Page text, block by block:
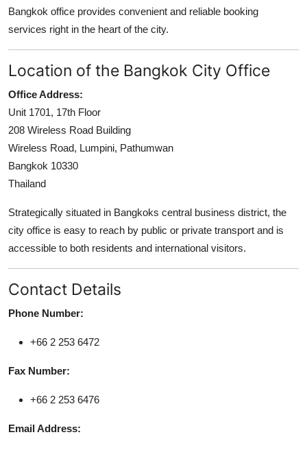
Finance
Tech
Real Estate
Support Number
How To
Top 10
Bangkok office provides convenient and reliable booking
services right in the heart of the city.
Location of the Bangkok City Office
Office Address:
Unit 1701, 17th Floor
208 Wireless Road Building
Wireless Road, Lumpini, Pathumwan
Bangkok 10330
Thailand
Strategically situated in Bangkoks central business district, the
city office is easy to reach by public or private transport and is
accessible to both residents and international visitors.
Contact Details
Phone Number:
+66 2 253 6472
Fax Number:
+66 2 253 6476
Email Address: